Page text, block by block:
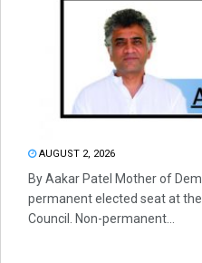
AUGUST 2, 2026
By Aakar Patel Mother of
permanent elected seat at
Council. Non-permanent...